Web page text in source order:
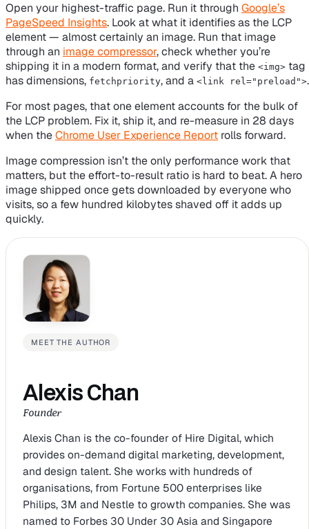
Open your highest-traffic page. Run it through Google’s
PageSpeed Insights. Look at what it identifies as the LCP
element — almost certainly an image. Run that image
through an image compressor, check whether you’re
shipping it in a modern format, and verify that the <img> tag
has dimensions, fetchpriority, and a <link rel="preload">.
For most pages, that one element accounts for the bulk of
the LCP problem. Fix it, ship it, and re-measure in 28 days
when theChrome User Experience Report rolls forward.
Image compression isn’t the only performance work that
matters, but the effort-to-result ratio is hard to beat. A hero
image shipped once gets downloaded by everyone who
visits, so a few hundred kilobytes shaved off it adds up
quickly.
MEET THE AUTHOR
Alexis Chan
Founder
Alexis Chan is the co-founder of Hire Digital, which
provides on-demand digital marketing, development,
and design talent. She works with hundreds of
organisations, from Fortune 500 enterprises like
Philips, 3M and Nestle to growth companies. She was
named to Forbes 30 Under 30 Asia and Singapore